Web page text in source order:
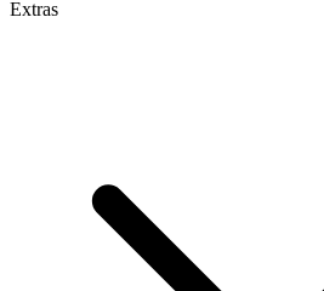
Extras